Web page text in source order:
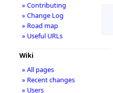
» Contributing
» Change Log
» Road map
» Useful URLs
Wiki
» All pages
» Recent changes
» Users